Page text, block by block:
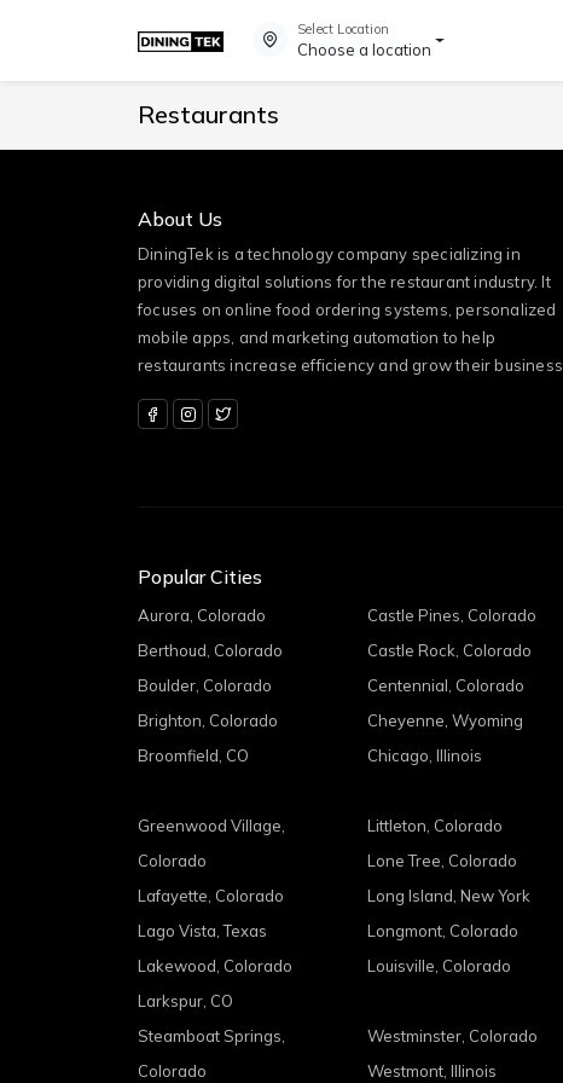
Select Location
Choose a location
Restaurants
About Us
DiningTek is a technology company specializing in
providing digital solutions for the restaurant industry. It
focuses on online food ordering systems, personalized
mobile apps, and marketing automation to help
restaurants increase efficiency and grow their business.
Popular Cities
Aurora, Colorado
Berthoud, Colorado
Boulder, Colorado
Brighton, Colorado
Broomfield, CO
Castle Pines, Colorado
Castle Rock, Colorado
Centennial, Colorado
Cheyenne, Wyoming
Chicago, Illinois
Greenwood Village,
Colorado
Lafayette, Colorado
Lago Vista, Texas
Lakewood, Colorado
Larkspur, CO
Littleton, Colorado
Lone Tree, Colorado
Long Island, New York
Longmont, Colorado
Louisville, Colorado
Steamboat Springs,
Colorado
Westminster, Colorado
Westmont, Illinois